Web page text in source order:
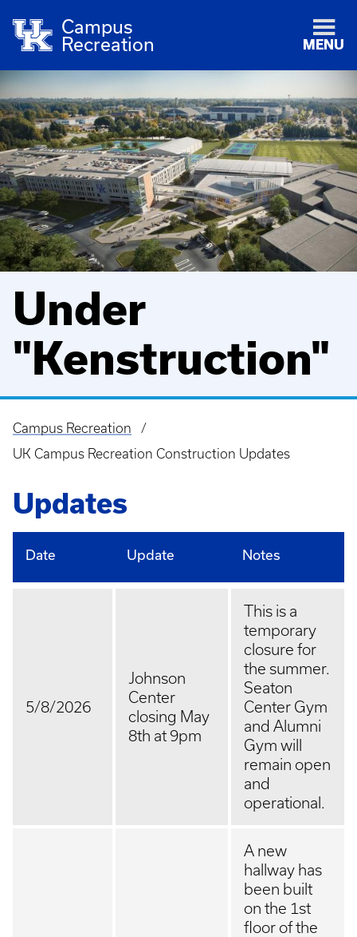
Campus
Recreation
MENU
Under
"Kenstruction"
Breadcrumb
Campus Recreation
UK Campus Recreation Construction Updates
Updates
Date Update Notes
5/8/2026
Johnson
Center
closing May
8th at 9pm
This is a
temporary
closure for
the summer.
Seaton
Center Gym
and Alumni
Gym will
remain open
and
operational.
A new
hallway has
been built
on the 1st
floor of the